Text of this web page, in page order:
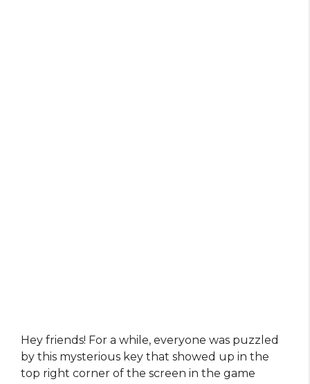
Hey friends! For a while, everyone was puzzled
by this mysterious key that showed up in the
top right corner of the screen in the game